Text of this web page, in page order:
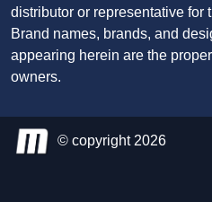
distributor or representative for
Brand names, brands, and
appearing herein are the
owners.
© copyright 2026